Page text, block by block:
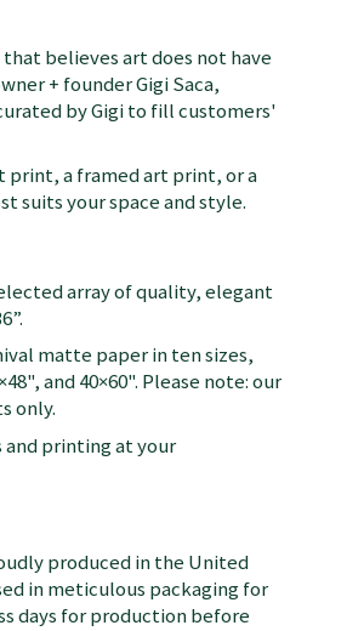
believes art does not have
+ founder Gigi Saca,
by Gigi to fill customers'
print, a framed art print, or a
suits your space and style.
array of quality, elegant
matte paper in ten sizes,
and 40×60". Please note: our
only.
and printing at your
produced in the United
in meticulous packaging for
days for production before